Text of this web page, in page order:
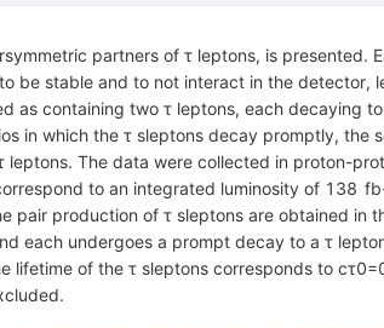
partners of τleptons, is presented.
be stable and to not interact in the detector,
as containing two τleptons, each decaying
in which the τsleptons decay promptly, the
leptons. The data were collected in proton-
to an integrated luminosity of 138 fb
pair production of τsleptons are obtained in
each undergoes a prompt decay to a τ
lifetime of the τsleptons corresponds to cτ0=